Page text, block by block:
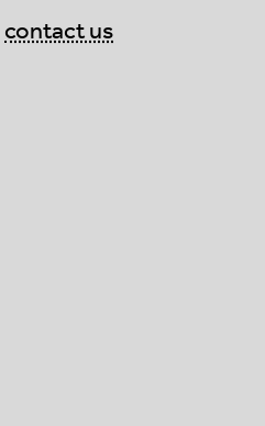
contact us